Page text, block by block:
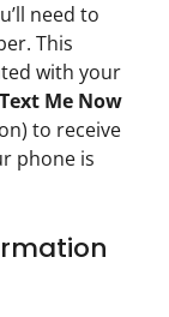
need to
This
with your
Text Me Now
to receive
phone is